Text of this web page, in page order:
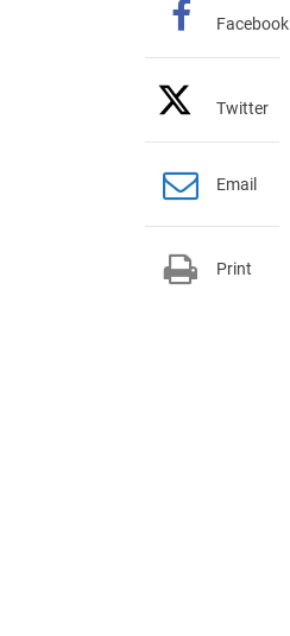
Facebook
Twitter
Email
Print